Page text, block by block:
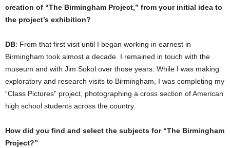
creation of “The Birmingham Project,” from your initial idea to
the project’s exhibition?
DB: From that first visit until I began working in earnest in
Birmingham took almost a decade. I remained in touch with the
museum and with Jim Sokol over those years. While I was making
exploratory and research visits to Birmingham, I was completing my
“Class Pictures” project, photographing a cross section of American
high school students across the country.
How did you find and select the subjects for “The Birmingham
Project?”